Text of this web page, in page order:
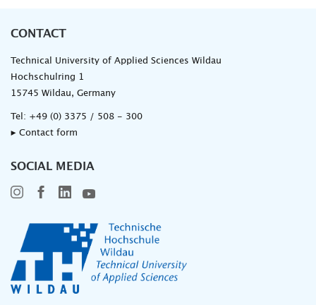
CONTACT
Technical University of Applied Sciences Wildau
Hochschulring 1
15745 Wildau, Germany
Tel: +49 (0) 3375 / 508 - 300
▸ Contact form
SOCIAL MEDIA